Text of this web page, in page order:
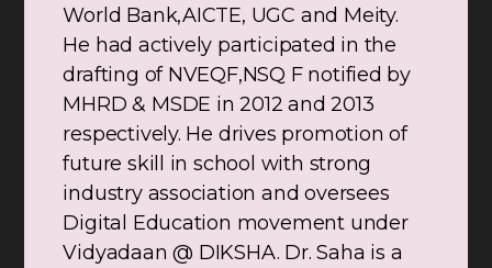
World Bank,AICTE, UGC and Meity.
He had actively participated in the
drafting of NVEQF,NSQ F notified by
MHRD & MSDE in 2012 and 2013
respectively. He drives promotion of
future skill in school with strong
industry association and oversees
Digital Education movement under
Vidyadaan @ DIKSHA. Dr. Saha is a